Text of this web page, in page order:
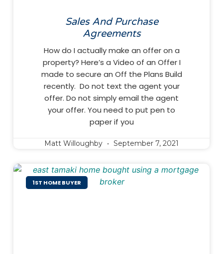
Sales And Purchase
Agreements
How do I actually make an offer on a
property? Here’s a Video of an Offer I
made to secure an Off the Plans Build
recently. Do not text the agent your
offer. Do not simply email the agent
your offer. You need to put pen to
paper if you
Matt Willoughby September 7, 2021
1ST HOME BUYER